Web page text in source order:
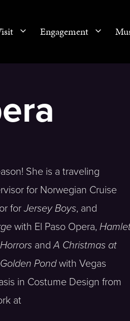
Engagement
She is a traveling
for Norwegian Cruise
forJersey Boys, and
with El Paso Opera,
andA Christmas at
Pondwith Vegas
in Costume Design from
at